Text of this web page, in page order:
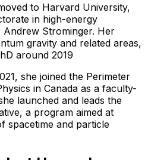
to Harvard University,
in high-energy
Strominger. Her
gravity and related areas,
around 2019
she joined the Perimeter
in Canada as a faculty-
launched and leads the
a program aimed at
spacetime and particle